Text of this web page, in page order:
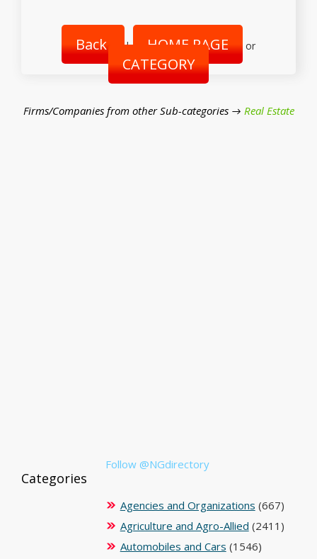
Back | HOME PAGE or
CATEGORY
Firms/Companies from other Sub-categories → Real Estate
Follow @NGdirectory
Categories
Agencies and Organizations (667)
Agriculture and Agro-Allied (2411)
Automobiles and Cars (1546)